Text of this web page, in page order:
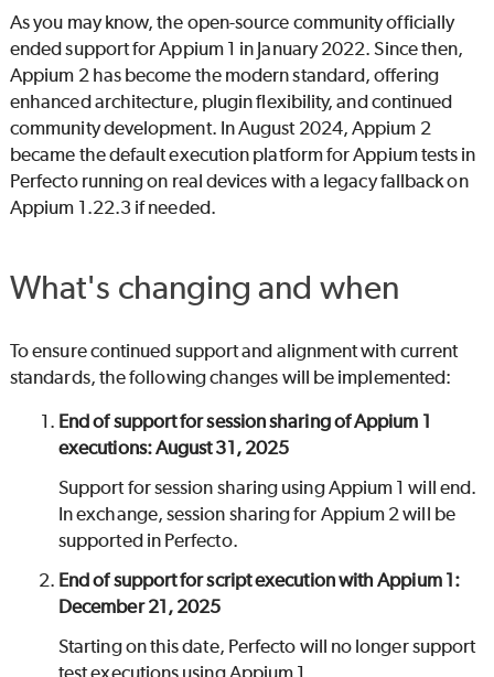
As you may know, the open-source community officially
ended support for Appium 1 in January 2022. Since then,
Appium 2 has become the modern standard, offering
enhanced architecture, plugin flexibility, and continued
community development. In August 2024, Appium 2
became the default execution platform for Appium tests in
Perfectorunning on real devices with a legacy fallback on
Appium 1.22.3 if needed.
What's changing and when
To ensure continued support and alignment with current
standards, the following changes will be implemented:
End of support for session sharing of Appium 1
executions: August 31, 2025
Support for session sharing using Appium 1 will end.
In exchange, session sharing for Appium 2 will be
supported in Perfecto.
End of support for script execution with Appium 1:
December 21, 2025
Starting on this date, Perfecto will no longer support
test executions using Appium 1.